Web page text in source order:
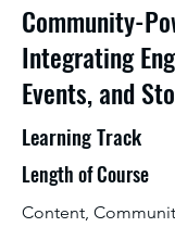
Community-
Integrating
Events, and
Learning Track
Length of Course
Content,